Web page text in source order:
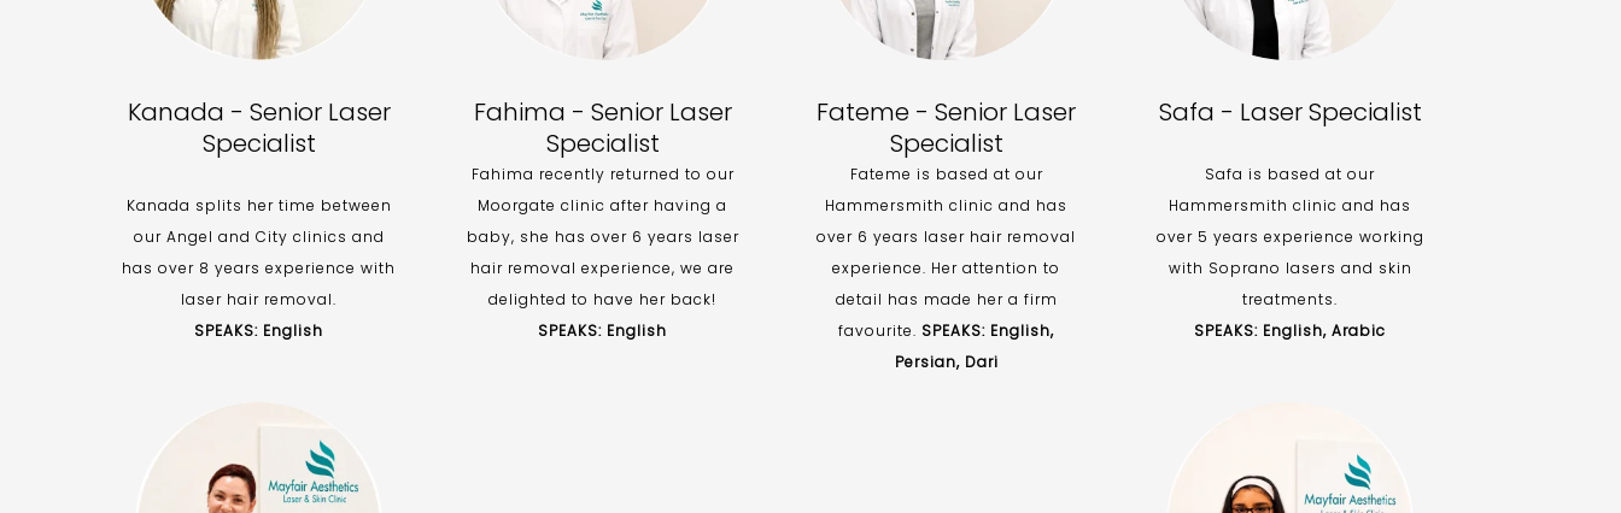
Kanada - Senior Laser
Specialist
Kanada splits her time between
our Angel and City clinics and
has over 8 years experience with
laser hair removal.
SPEAKS: English
Fahima - Senior Laser
Specialist
Fahima recently returned to our
Moorgate clinic after having a
baby, she has over 6 years laser
hair removal experience, we are
delighted to have her back!
SPEAKS: English
Fateme - Senior Laser
Specialist
Fateme is based at our
Hammersmith clinic and has
over 6 years laser hair removal
experience. Her attention to
detail has made her a firm
favourite. SPEAKS: English,
Persian, Dari
Safa - Laser Specialist
Safa is based at our
Hammersmith clinic and has
over 5 years experience working
with Soprano lasers and skin
treatments.
SPEAKS: English, Arabic